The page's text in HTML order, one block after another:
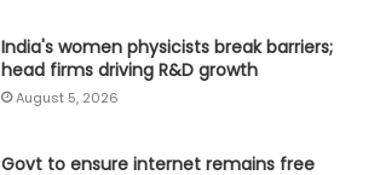
India's women physicists break barriers;
head firms driving R&D growth
August 5, 2026
Govt to ensure internet remains free